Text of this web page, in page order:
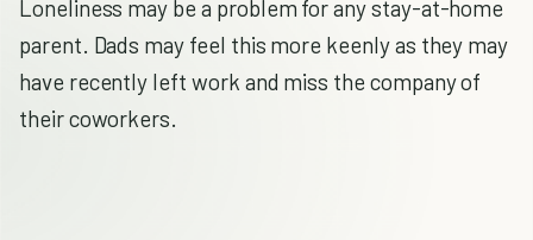
Loneliness may be a problem for any stay-at-home
parent. Dads may feel this more keenly as they may
have recently left work and miss the company of
their coworkers.